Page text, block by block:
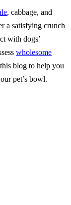
, cabbage, and
a satisfying crunch
with dogs’
wholesome
blog to help you
pet’s bowl.